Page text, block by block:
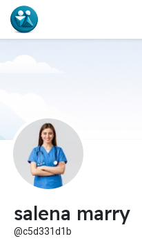
salena marry
@c5d331d1b